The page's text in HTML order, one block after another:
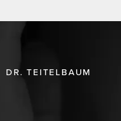
DR. TEITELBAUM